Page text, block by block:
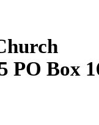
PO Box